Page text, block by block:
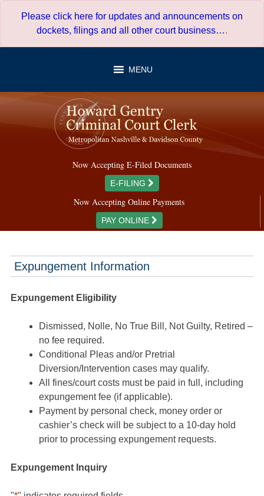
Please click here for updates and announcements on
dockets, filings and all other court business….
MENU
Now Accepting E-Filed Documents
E-FILING
Now Accepting Online Payments
PAY ONLINE
Expungement Information
Expungement Eligibility
Dismissed, Nolle, No True Bill, Not Guilty, Retired –
no fee required.
Conditional Pleas and/or Pretrial
Diversion/Intervention cases may qualify.
All fines/court costs must be paid in full, including
expungement fee (if applicable).
Payment by personal check, money order or
cashier’s check will be subject to a 10-day hold
prior to processing expungement requests.
Expungement Inquiry